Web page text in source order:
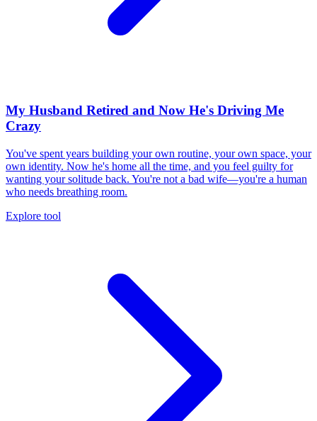
My Husband Retired and Now He's Driving Me
Crazy
You've spent years building your own routine, your own space, your
own identity. Now he's home all the time, and you feel guilty for
wanting your solitude back. You're not a bad wife—you're a human
who needs breathing room.
Explore tool